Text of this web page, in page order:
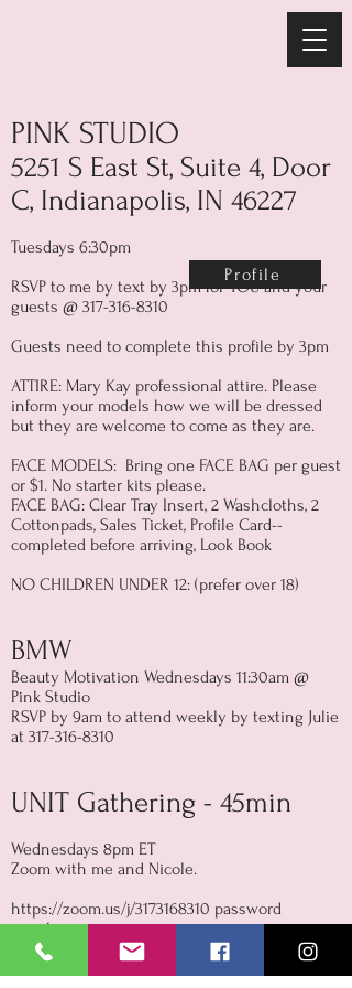
PINK STUDIO
5251 S East St, Suite 4, Door
C, Indianapolis, IN 46227
Tuesdays 6:30pm
RSVP to me by text by 3pm for YOU and your
guests @ 317-316-8310
Guests need to complete this profile by 3pm
ATTIRE: Mary Kay professional attire. Please
inform your models how we will be dressed
but they are welcome to come as they are.
FACE MODELS: Bring one FACE BAG per guest
or $1. No starter kits please.
FACE BAG: Clear Tray Insert, 2 Washcloths, 2
Cottonpads, Sales Ticket, Profile Card--
completed before arriving, Look Book
NO CHILDREN UNDER 12: (prefer over 18)
BMW
Beauty Motivation Wednesdays 11:30am @
Pink Studio
RSVP by 9am to attend weekly by texting Julie
at 317-316-8310
UNIT Gathering - 45min
Wednesdays 8pm ET
Zoom with me and Nicole.
https://zoom.us/j/3173168310 password
marykay
Profile